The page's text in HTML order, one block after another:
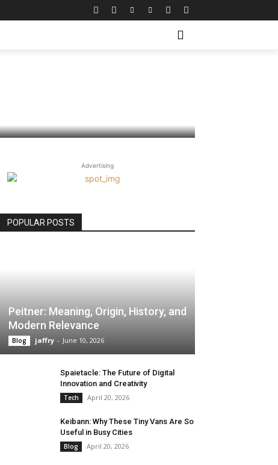
Advertising
POPULAR POSTS
Peitner: Meaning, Origin, History, and
Modern Relevance
Blog jaffry - June 10, 2026
Spaietacle: The Future of Digital
Innovation and Creativity
Tech April 20, 2026
Keibann: Why These Tiny Vans Are So
Useful in Busy Cities
Blog April 20, 2026